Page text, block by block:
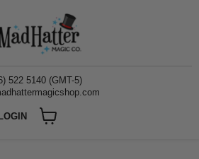
522 5140 (GMT-5)